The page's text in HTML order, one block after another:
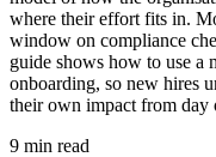
where their effort fits in.
window on compliance
guide shows how to use a
onboarding, so new hires
their own impact from day
9 min read